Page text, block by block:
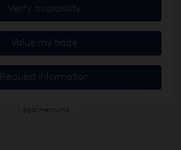
Verify availability
Value my trade
Request information
Legal mentions